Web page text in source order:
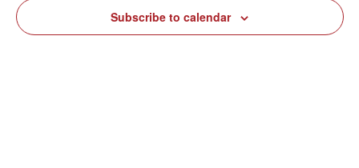
Subscribe to calendar